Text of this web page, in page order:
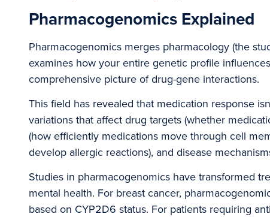
Pharmacogenomics Explained
Pharmacogenomics merges pharmacology (the
examines how your entire genetic profile
comprehensive picture of drug-gene interactions.
This field has revealed that medication response
variations that affect drug targets (whether
(how efficiently medications move through cell
develop allergic reactions), and disease
Studies in pharmacogenomics have transformed
mental health. For breast cancer,
based on CYP2D6 status. For patients requiring